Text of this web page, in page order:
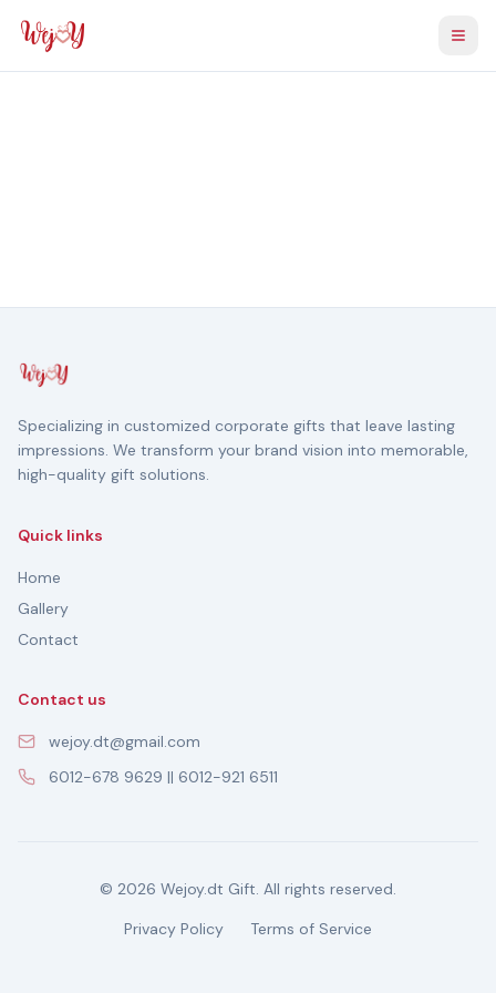
Specializing in customized corporate gifts that leave lasting
impressions. We transform your brand vision into memorable,
high-quality gift solutions.
Quick links
Home
Gallery
Contact
Contact us
wejoy.dt@gmail.com
6012-678 9629 || 6012-921 6511
© 2026 Wejoy.dt Gift. All rights reserved.
Privacy Policy
Terms of Service